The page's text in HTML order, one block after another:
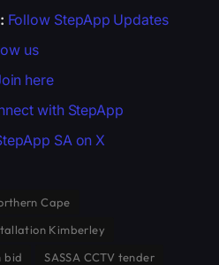
Follow StepApp Updates
us
here
with StepApp
SA on X
Cape
Kimberley
bid
SASSA CCTV tender